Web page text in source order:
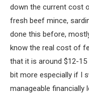
down the current cost
fresh beef mince,
done this before,
know the real cost of
that it is around $12-
bit more especially if I
manageable financially